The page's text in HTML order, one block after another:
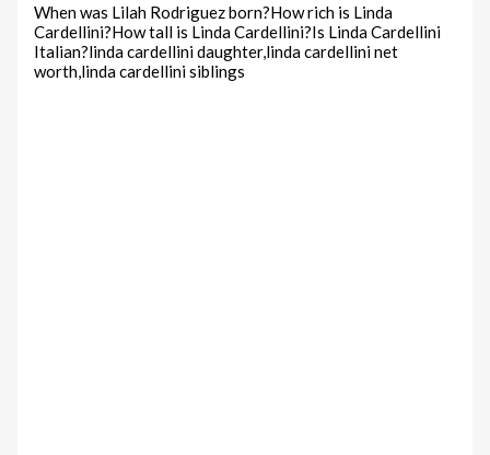
When was Lilah Rodriguez born?How rich is Linda
Cardellini?How tall is Linda Cardellini?Is Linda Cardellini
Italian?linda cardellini daughter,linda cardellini net
worth,linda cardellini siblings